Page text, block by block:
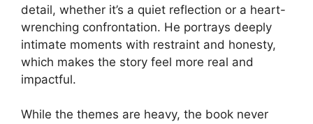
detail, whether it’s a quiet reflection or a heart-
wrenching confrontation. He portrays deeply
intimate moments with restraint and honesty,
which makes the story feel more real and
impactful.
While the themes are heavy, the book never